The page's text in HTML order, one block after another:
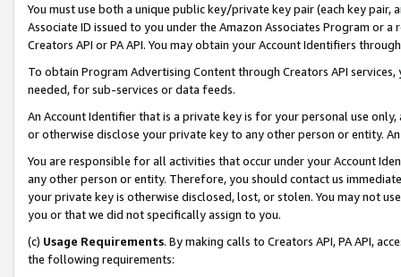
You must use both a unique public key/private key pair (each key pair,
Associate ID issued to you under the Amazon Associates Program or
Creators API or PA API. You may obtain your Account Identifiers
To obtain Program Advertising Content through Creators API
needed, for sub-services or data feeds.
An Account Identifier that is a private key is for your personal use
or otherwise disclose your private key to any other person or entity.
You are responsible for all activities that occur under your Account
any other person or entity. Therefore, you should contact us
your private key is otherwise disclosed, lost, or stolen. You may not
you or that we did not specifically assign to you.
(c) Usage Requirements. By making calls to Creators API, PA API,
the following requirements: